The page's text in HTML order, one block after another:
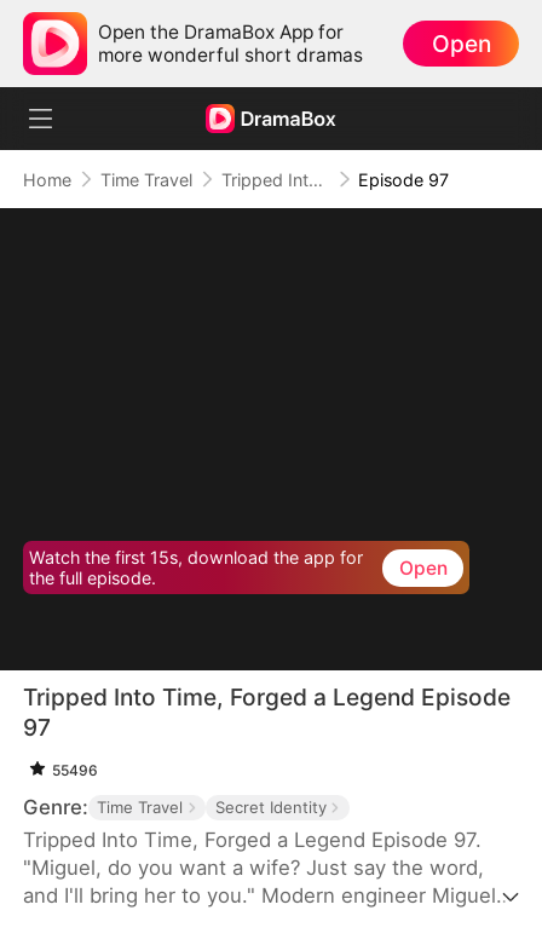
Open the DramaBox App for
more wonderful short dramas
Open
Home Time Travel Tripped Into Time, Forged a Legend Episode 97
Watch the first 15s, download the app for
the full episode.
Open
Tripped Into Time, Forged a Legend Episode
97
55496
Genre: Time Travel Secret Identity
Tripped Into Time, Forged a Legend Episode 97.
"Miguel, do you want a wife? Just say the word,
and I'll bring her to you." Modern engineer Miguel